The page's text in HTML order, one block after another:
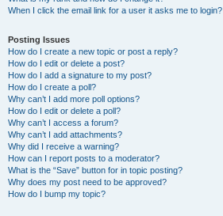
When I click the email link for a user it asks me to login?
Posting Issues
How do I create a new topic or post a reply?
How do I edit or delete a post?
How do I add a signature to my post?
How do I create a poll?
Why can’t I add more poll options?
How do I edit or delete a poll?
Why can’t I access a forum?
Why can’t I add attachments?
Why did I receive a warning?
How can I report posts to a moderator?
What is the “Save” button for in topic posting?
Why does my post need to be approved?
How do I bump my topic?